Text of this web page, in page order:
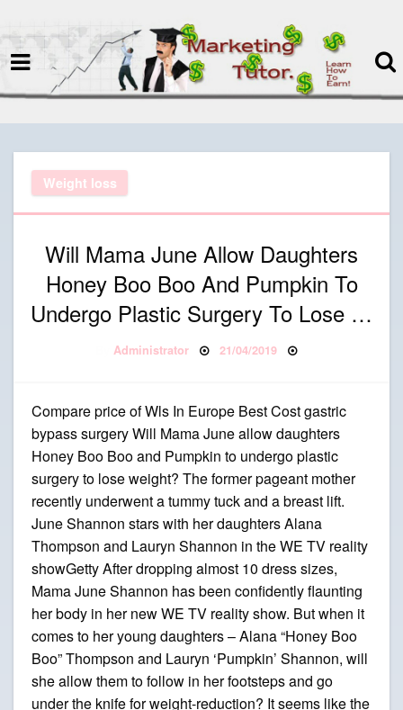
termspec
Your information and advice for
all Blog
Weight loss
Will Mama June Allow Daughters
Honey Boo Boo And Pumpkin To
Undergo Plastic Surgery To Lose …
Administrator Posted on
21/04/2019
Compare price of Wls In Europe Best Cost gastric
bypass surgery Will Mama June allow daughters
Honey Boo Boo and Pumpkin to undergo plastic
surgery to lose weight? The former pageant mother
recently underwent a tummy tuck and a breast lift.
June Shannon stars with her daughters Alana
Thompson and Lauryn Shannon in the WE TV reality
showGetty After dropping almost 10 dress sizes,
Mama June Shannon has been confidently flaunting
her body in her new WE TV reality show. But when it
comes to her young daughters – Alana “Honey Boo
Boo” Thompson and Lauryn ‘Pumpkin’ Shannon, will
she allow them to follow in her footsteps and go
under the knife for weight-reduction? It seems like the